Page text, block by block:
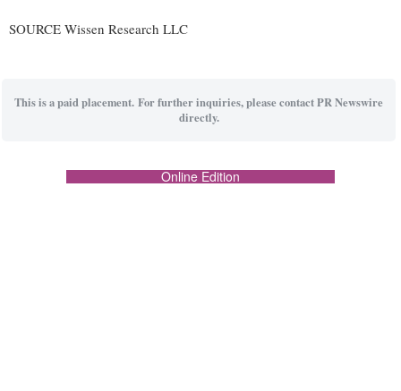
SOURCE Wissen Research LLC
This is a paid placement. For further inquiries, please contact PR Newswire
directly.
Online Edition